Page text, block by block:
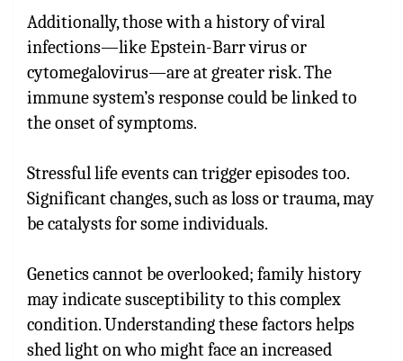
Additionally, those with a history of viral
infections—like Epstein-Barr virus or
cytomegalovirus—are at greater risk. The
immune system’s response could be linked to
the onset of symptoms.
Stressful life events can trigger episodes too.
Significant changes, such as loss or trauma, may
be catalysts for some individuals.
Genetics cannot be overlooked; family history
may indicate susceptibility to this complex
condition. Understanding these factors helps
shed light on who might face an increased